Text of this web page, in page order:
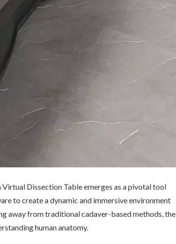
Virtual Dissection Table emerges as a pivotal tool
to create a dynamic and immersive environment
away from traditional cadaver-based methods, the
human anatomy.